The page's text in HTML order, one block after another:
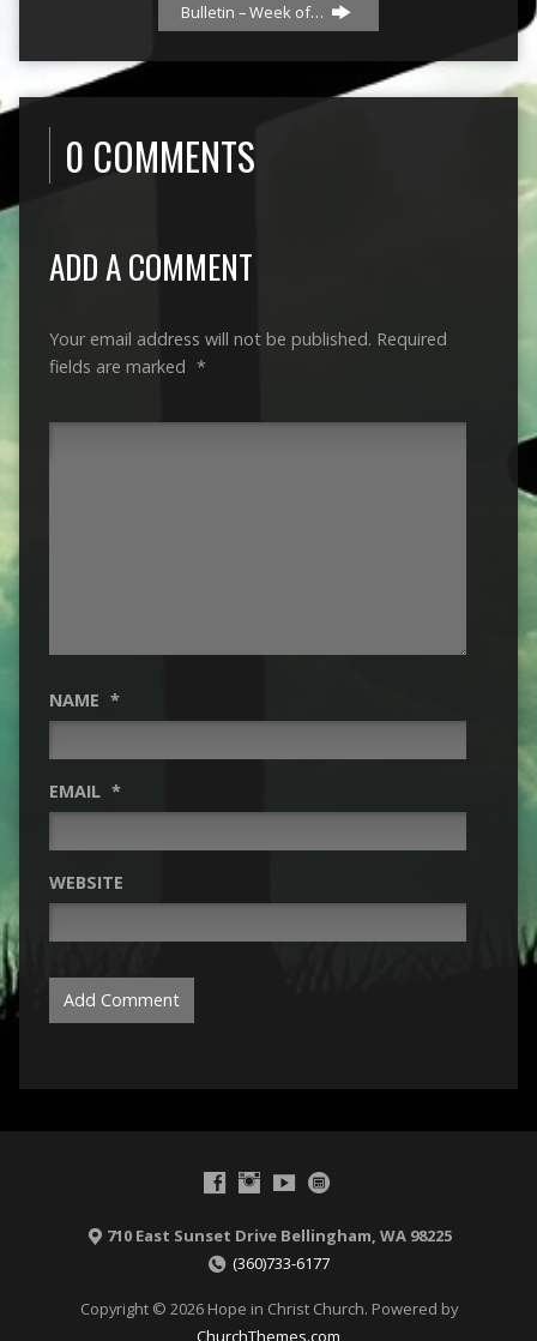
Bulletin – Week of…
0 COMMENTS
ADD A COMMENT
Your email address will not be published. Required
fields are marked *
NAME *
EMAIL *
WEBSITE
710 East Sunset Drive Bellingham, WA 98225
(360)733-6177
Copyright © 2026 Hope in Christ Church. Powered by